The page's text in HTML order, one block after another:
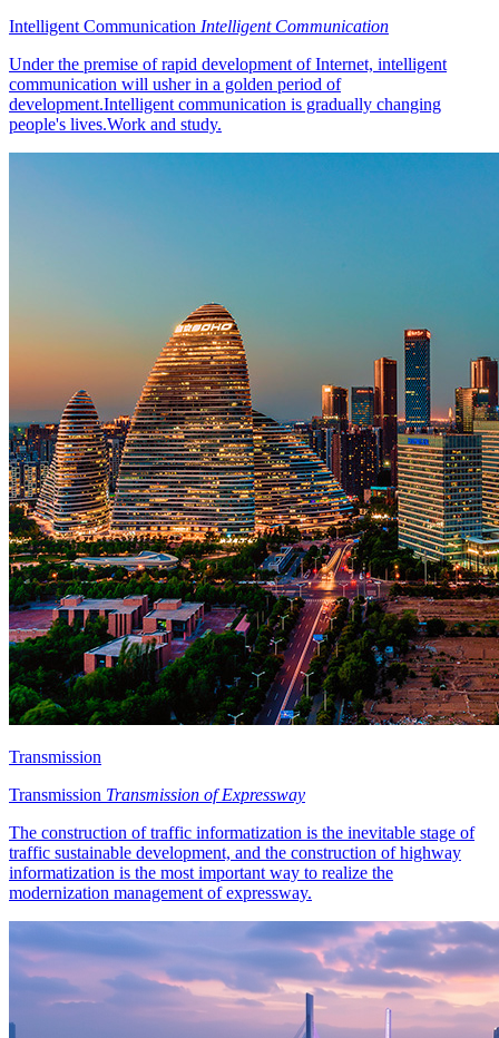
Intelligent Communication Intelligent Communication
Under the premise of rapid development of Internet, intelligent
communication will usher in a golden period of
development.Intelligent communication is gradually changing
people's lives.Work and study.
Transmission
Transmission Transmission of Expressway
The construction of traffic informatization is the inevitable stage of
traffic sustainable development, and the construction of highway
informatization is the most important way to realize the
modernization management of expressway.